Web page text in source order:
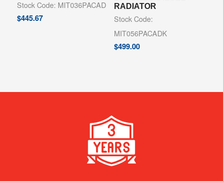
Stock Code: MIT036PACAD
$445.67
RADIATOR
Stock Code:
MIT056PACADK
$499.00